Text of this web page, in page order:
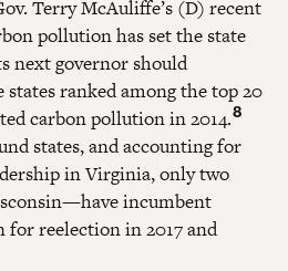
Terry McAuliffe’s (D) recent
pollution has set the state
next governor should
ranked among the top 20
carbon pollution in 2014.8
states, and accounting for
in Virginia, only two
incumbent
for reelection in 2017 and